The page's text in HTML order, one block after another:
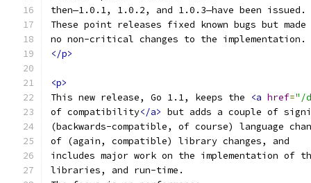
then—1.0.1, 1.0.2, and 1.0.3—have been issued.
These point releases fixed known bugs but made
no non-critical changes to the implementation.
</p>
<p>
This new release, Go 1.1, keeps the
<a href="/
of compatibility</a> but adds a couple of
(backwards-compatible, of course) language
of (again, compatible) library changes, and
includes major work on the implementation of
libraries, and run-time.